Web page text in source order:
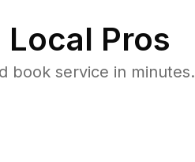
Pros
book service in minutes.